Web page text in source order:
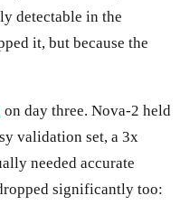
detectable in the
it, but because the
on day three. Nova-2 held
validation set, a 3x
needed accurate
significantly too: